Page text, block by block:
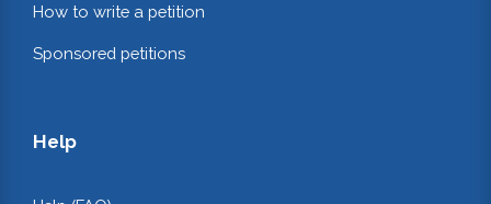
How to write a petition
Sponsored petitions
Help